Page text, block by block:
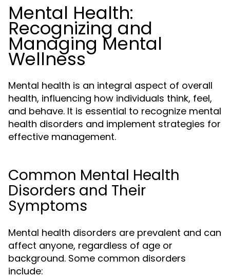
Mental Health:
Recognizing and
Managing Mental
Wellness
Mental health is an integral aspect of overall
health, influencing how individuals think, feel,
and behave. It is essential to recognize mental
health disorders and implement strategies for
effective management.
Common Mental Health
Disorders and Their
Symptoms
Mental health disorders are prevalent and can
affect anyone, regardless of age or
background. Some common disorders
include: